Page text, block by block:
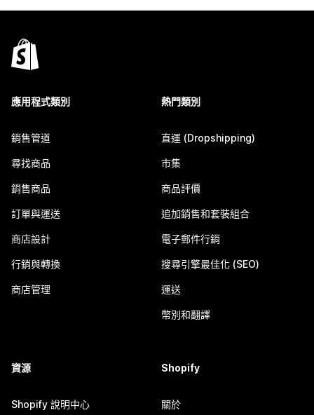
應用程式類別
銷售管道
尋找商品
銷售商品
訂單與運送
商店設計
行銷與轉換
商店管理
熱門類別
直運 (Dropshipping)
市集
商品評價
追加銷售和套裝組合
電子郵件行銷
搜尋引擎最佳化 (SEO)
運送
幣別和翻譯
資源
Shopify 說明中心
Shopify
關於